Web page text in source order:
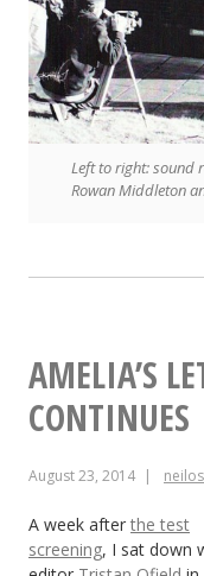
Left to right: sound
Rowan Middleton
AMELIA’S
CONTINUES
August 23, 2014
A week after the test
screening, I sat down